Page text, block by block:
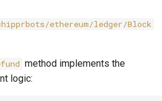
ethereum/ledger/Block
method implements the
logic: